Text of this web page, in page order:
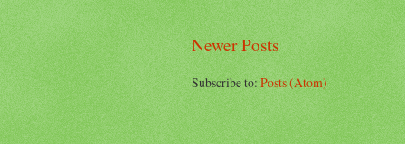
Newer Posts
Subscribe to:Posts (Atom)